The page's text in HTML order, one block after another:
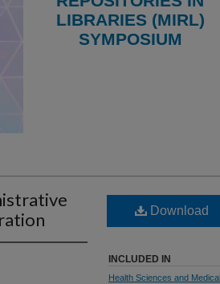
LIBRARIES (MIRL)
SYMPOSIUM
Download
INCLUDED IN
Health Sciences and Medical